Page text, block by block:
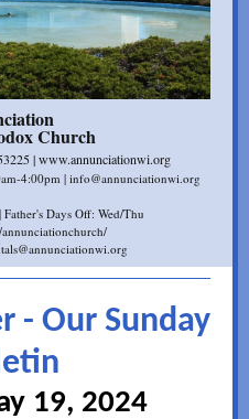
Church
| www.annunciationwi.org
4:00pm | info@annunciationwi.org
Days Off: Wed/Thu
- Our Sunday
19, 2024